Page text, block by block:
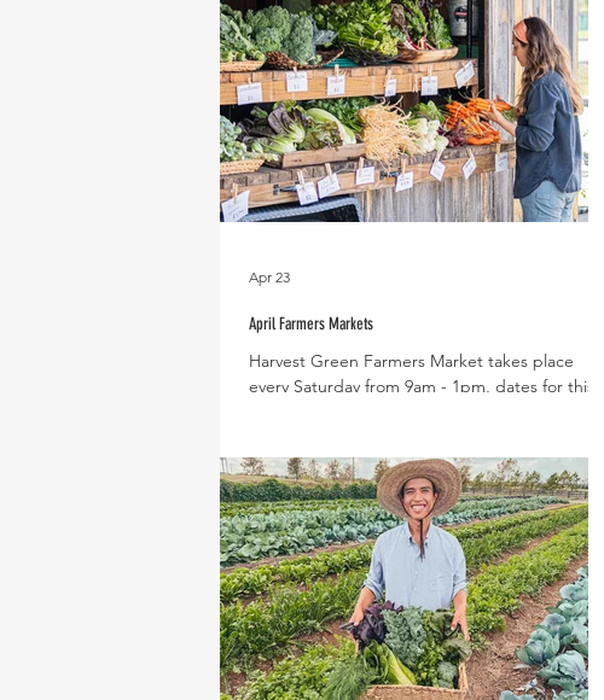
April Farmers Markets
Harvest Green Farmers Market takes place
every Saturday from 9am - 1pm, dates for this
coming into season, with new varieties ripening
each week like cucumbers, tomatoes, squash,
peppers and eggplant! Expected Produce in
April Slicing Cucumbers, Tomatoes, Basil,
Zucchini, Summer Squash, Lettuce, Dill, Parsley,
Carrots, Fennel, Scallions, Spring Onions,
Celery, Kale, Chard, Collards, Celer
Apr 23